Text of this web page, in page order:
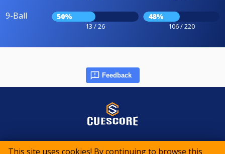
This site uses cookies! By continuing to browse this
9-Ball 50%
13 / 26
48%
106 / 220
Feedback
© 2015-2026 CueScore International